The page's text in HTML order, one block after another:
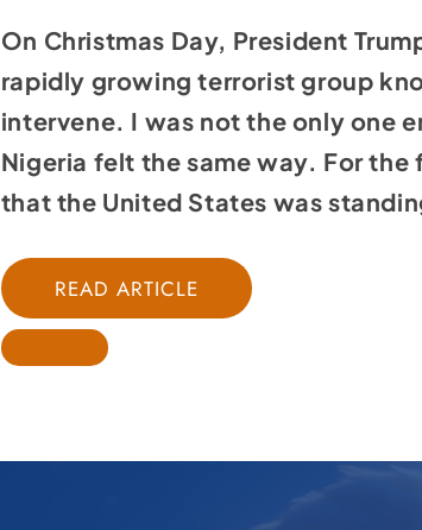
On Christmas Day, President
rapidly growing terrorist group
intervene. I was not the only one
Nigeria felt the same way. For
that the United States was
READ ARTICLE